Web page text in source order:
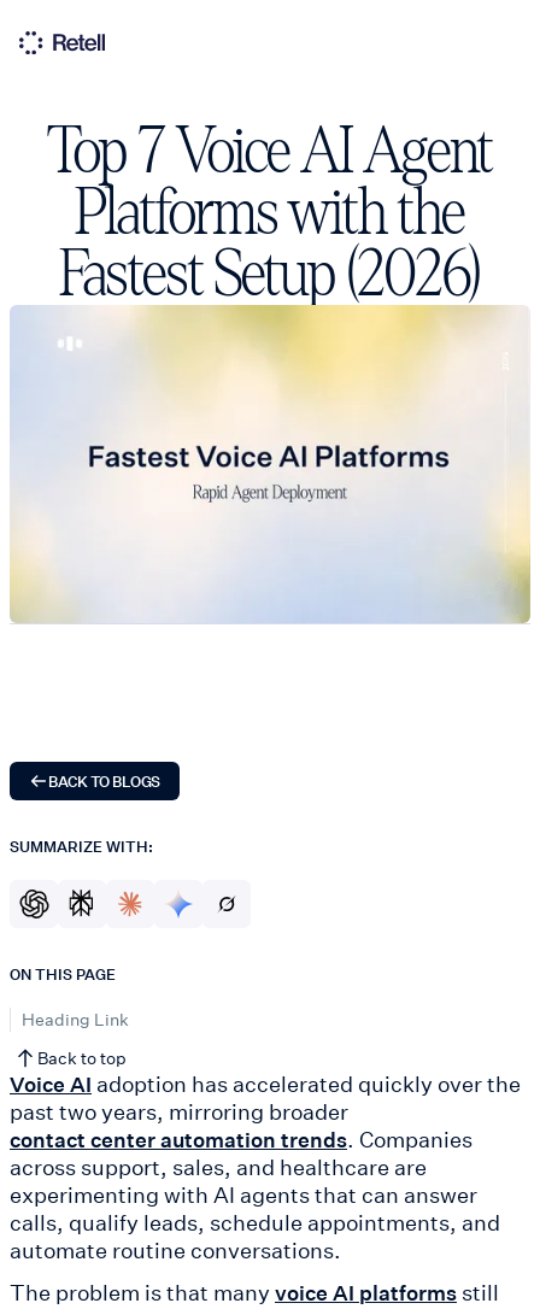
Top 7 Voice AI Agent
Platforms with the
Fastest Setup (2026)
BACK TO BLOGS
SUMMARIZE WITH:
ON THIS PAGE
Heading Link
Back to top
Voice AI adoption has accelerated quickly over the
past two years, mirroring broader
contact center automation trends. Companies
across support, sales, and healthcare are
experimenting with AI agents that can answer
calls, qualify leads, schedule appointments, and
automate routine conversations.
The problem is that many voice AI platforms still